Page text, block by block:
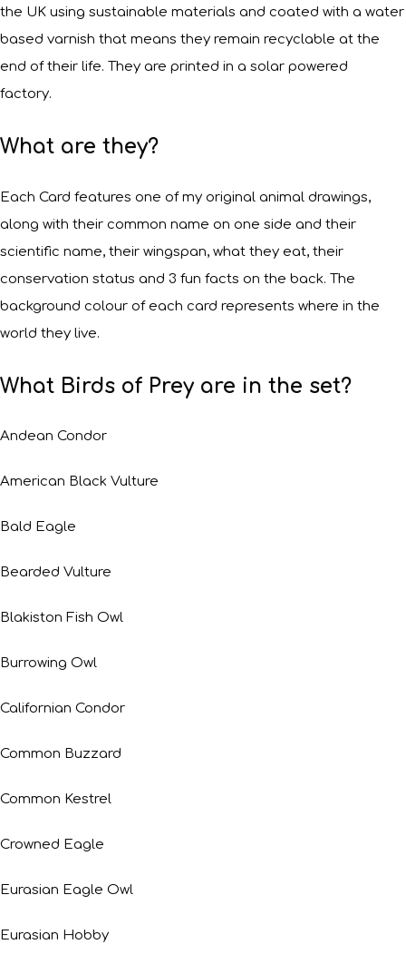
the UK using sustainable materials and coated with a water
based varnish that means they remain recyclable at the
end of their life. They are printed in a solar powered
factory.
What are they?
Each Card features one of my original animal drawings,
along with their common name on one side and their
scientific name, their wingspan, what they eat, their
conservation status and 3 fun facts on the back. The
background colour of each card represents where in the
world they live.
What Birds of Prey are in the set?
Andean Condor
American Black Vulture
Bald Eagle
Bearded Vulture
Blakiston Fish Owl
Burrowing Owl
Californian Condor
Common Buzzard
Common Kestrel
Crowned Eagle
Eurasian Eagle Owl
Eurasian Hobby